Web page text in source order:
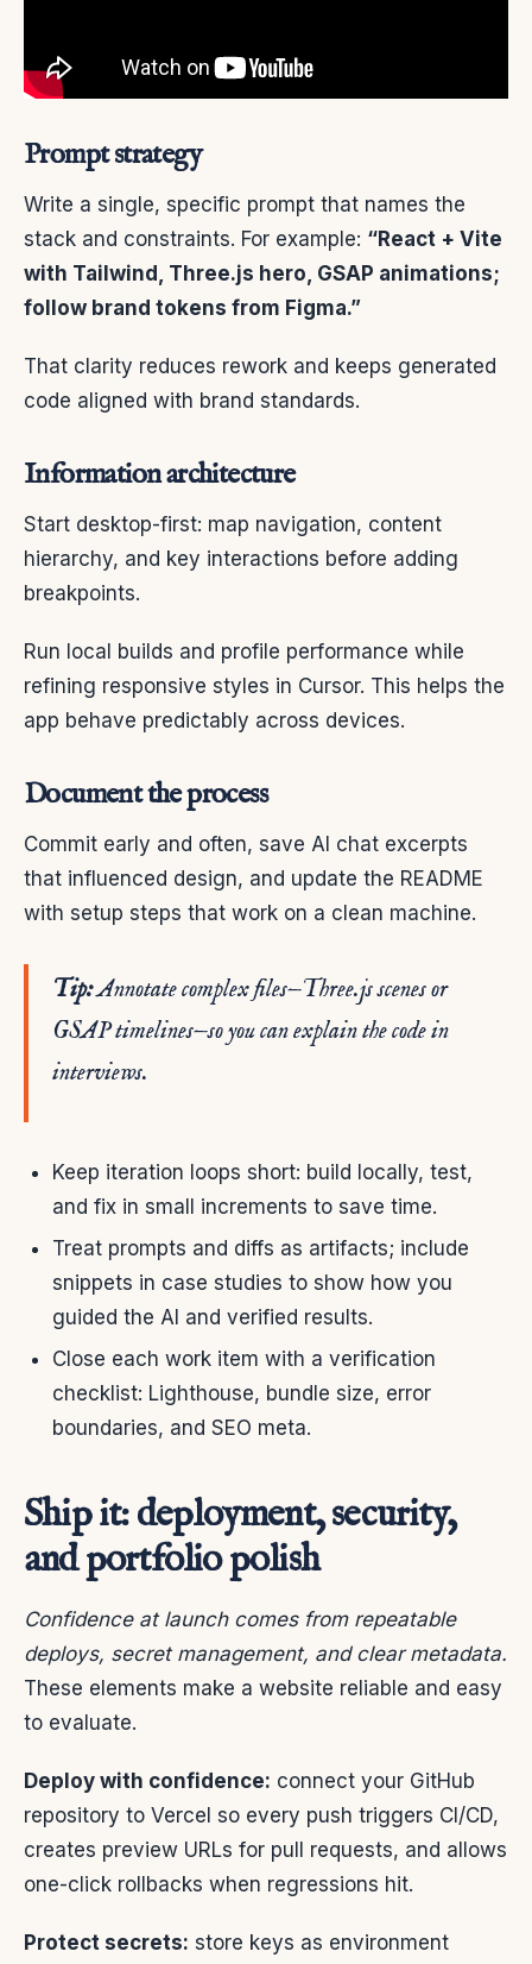
Prompt strategy
Write a single, specific prompt that names the
stack and constraints. For example: “React + Vite
with Tailwind, Three.js hero, GSAP animations;
follow brand tokens from Figma.”
That clarity reduces rework and keeps generated
code aligned with brand standards.
Information architecture
Start desktop-first: map navigation, content
hierarchy, and key interactions before adding
breakpoints.
Run local builds and profile performance while
refining responsive styles in Cursor. This helps the
app behave predictably across devices.
Document the process
Commit early and often, save AI chat excerpts
that influenced design, and update the README
with setup steps that work on a clean machine.
Tip:Annotate complex files—Three.js scenes or
GSAP timelines—so you can explain the code in
interviews.
Keep iteration loops short: build locally, test,
and fix in small increments to save time.
Treat prompts and diffs as artifacts; include
snippets in case studies to show how you
guided the AI and verified results.
Close each work item with a verification
checklist: Lighthouse, bundle size, error
boundaries, and SEO meta.
Ship it: deployment, security,
and portfolio polish
Confidence at launch comes from repeatable
deploys, secret management, and clear metadata.
These elements make a website reliable and easy
to evaluate.
Deploy with confidence: connect your GitHub
repository to Vercel so every push triggers CI/CD,
creates preview URLs for pull requests, and allows
one-click rollbacks when regressions hit.
Protect secrets: store keys as environment